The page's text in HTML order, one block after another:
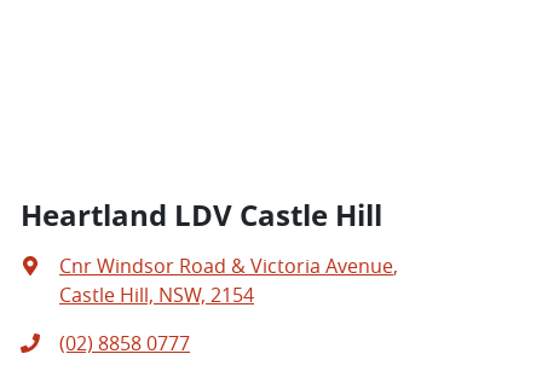
Heartland LDV Castle Hill
Cnr Windsor Road & Victoria Avenue,
Castle Hill, NSW, 2154
(02) 8858 0777